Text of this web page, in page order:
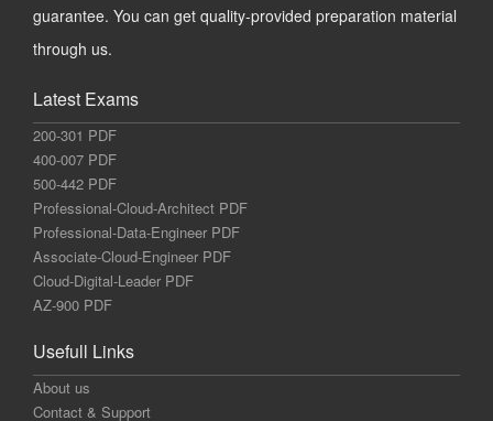
guarantee. You can get quality-provided preparation material
through us.
Latest Exams
200-301 PDF
400-007 PDF
500-442 PDF
Professional-Cloud-Architect PDF
Professional-Data-Engineer PDF
Associate-Cloud-Engineer PDF
Cloud-Digital-Leader PDF
AZ-900 PDF
Usefull Links
About us
Contact & Support